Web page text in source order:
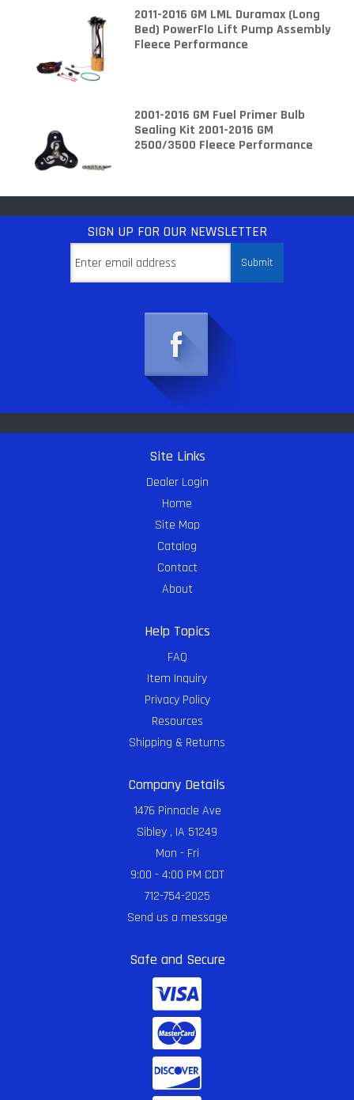
2011-2016 GM LML Duramax (Long
Bed) PowerFlo Lift Pump Assembly
Fleece Performance
2001-2016 GM Fuel Primer Bulb
Sealing Kit 2001-2016 GM
2500/3500 Fleece Performance
SIGN UP FOR OUR NEWSLETTER
Site Links
Dealer Login
Home
Site Map
Catalog
Contact
About
Help Topics
FAQ
Item Inquiry
Privacy Policy
Resources
Shipping & Returns
Company Details
1476 Pinnacle Ave
Sibley , IA 51249
Mon - Fri
9:00 - 4:00 PM CDT
712-754-2025
Send us a message
Safe and Secure